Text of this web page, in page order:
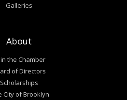
Galleries
About
the Chamber
of Directors
Scholarships
City of Brooklyn